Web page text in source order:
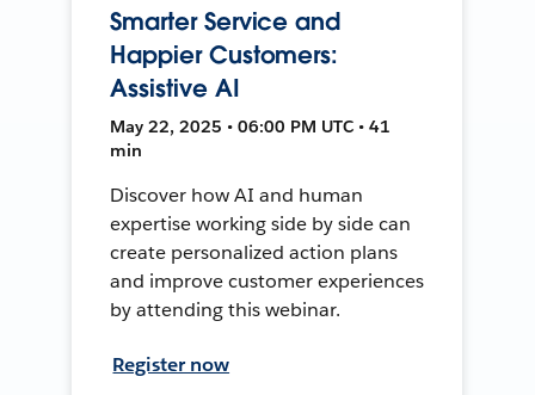
Smarter Service and
Happier Customers:
Assistive AI
May 22, 2025 • 06:00 PM UTC • 41
min
Discover how AI and human
expertise working side by side can
create personalized action plans
and improve customer experiences
by attending this webinar.
Register now